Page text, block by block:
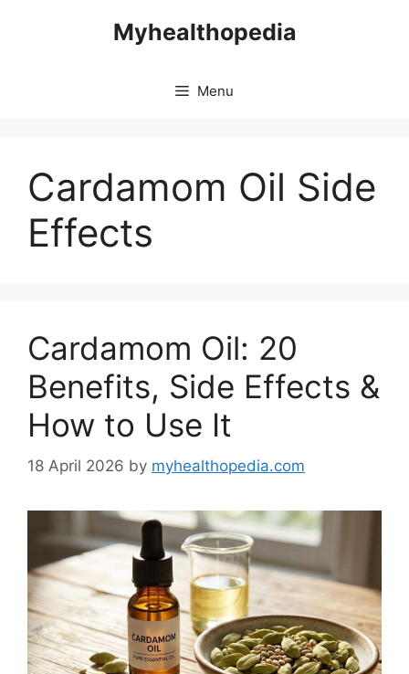
Myhealthopedia
Menu
Cardamom Oil Side
Effects
Cardamom Oil: 20
Benefits, Side Effects &
How to Use It
18 April 2026 by myhealthopedia.com